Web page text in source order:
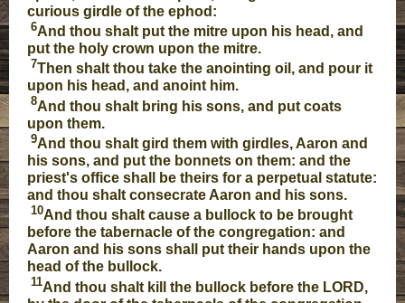
curious girdle of the ephod:
6And thou shalt put the mitre upon his head, and
put the holy crown upon the mitre.
7Then shalt thou take the anointing oil, and pour it
upon his head, and anoint him.
8And thou shalt bring his sons, and put coats
upon them.
9And thou shalt gird them with girdles, Aaron and
his sons, and put the bonnets on them: and the
priest's office shall be theirs for a perpetual statute:
and thou shalt consecrate Aaron and his sons.
10And thou shalt cause a bullock to be brought
before the tabernacle of the congregation: and
Aaron and his sons shall put their hands upon the
head of the bullock.
11And thou shalt kill the bullock before the LORD,